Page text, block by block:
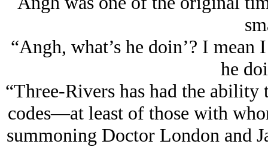
“Angh, what’s he doin’? I
he
“Three-Rivers has had the
codes—at least of those with
summoning Doctor London and